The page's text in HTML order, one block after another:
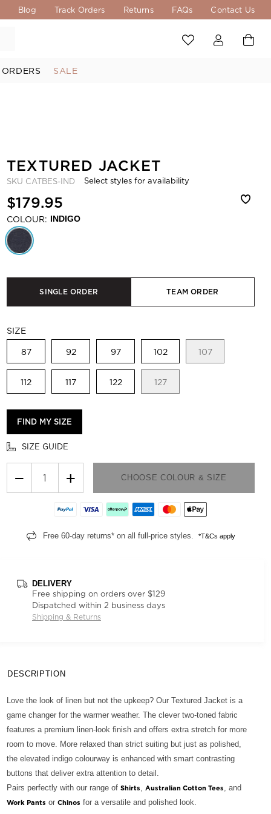
Blog Track Orders Returns FAQs Contact Us
SALE
TEXTURED JACKET
SKU CATBES-IND Select styles for availability
$179.95
COLOUR: INDIGO
SINGLE ORDER TEAM ORDER
SIZE
87 92 97 102 107
112 117 122 127
FIND MY SIZE
SIZE GUIDE
− + CHOOSE COLOUR & SIZE
Free 60-day returns* on all full-price styles. *T&Cs apply
DELIVERY
Free shipping on orders over $129
Dispatched within 2 business days
Shipping & Returns
DESCRIPTION
Love the look of linen but not the upkeep? Our Textured Jacket is a
game changer for the warmer weather. The clever two-toned fabric
features a premium linen-look finish and offers extra stretch for more
room to move. More relaxed than strict suiting but just as polished,
the elevated indigo colourway is enhanced with smart contrasting
buttons that deliver extra attention to detail.
Pairs perfectly with our range of Shirts, Australian Cotton Tees, and
Work Pants or Chinos for a versatile and polished look.